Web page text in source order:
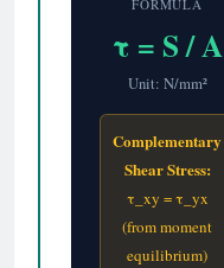
FORMULA
τ = S / A
Unit: N/mm²
Complementary
Shear Stress:
τ_xy = τ_yx
(from moment
equilibrium)